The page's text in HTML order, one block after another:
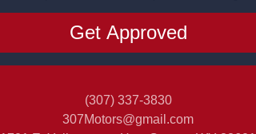
(307) 337-3830
307Motors@gmail.com